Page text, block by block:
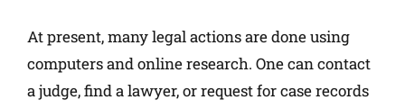
At present, many legal actions are done using
computers and online research. One can contact
a judge, find a lawyer, or request for case records